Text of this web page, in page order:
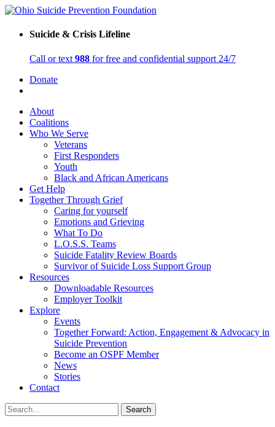
Suicide & Crisis Lifeline
Call or text 988 for free and confidential support 24/7
Donate
About
Coalitions
Who We Serve
Veterans
First Responders
Youth
Black and African Americans
Get Help
Together Through Grief
Caring for yourself
Emotions and Grieving
What To Do
L.O.S.S. Teams
Suicide Fatality Review Boards
Survivor of Suicide Loss Support Group
Resources
Downloadable Resources
Employer Toolkit
Explore
Events
Together Forward: Action, Engagement & Advocacy in
Suicide Prevention
Become an OSPF Member
News
Stories
Contact